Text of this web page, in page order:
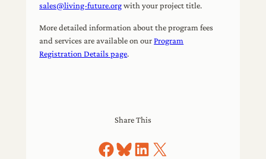
sales@living-future.orgwith your project title.
More detailed information about the program fees
and services are available on ourProgram
Registration Details page.
Share This
Share on Facebook
Share on Bluesky
Share on LinkedIn
Share on X